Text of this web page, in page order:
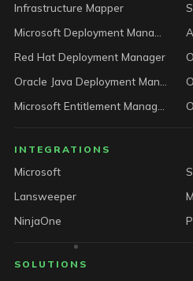
Infrastructure Mapper
Red Hat Deployment Manager
INTEGRATIONS
Microsoft
Lansweeper
NinjaOne
SOLUTIONS